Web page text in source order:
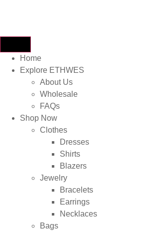
Home
Explore ETHWES
About Us
Wholesale
FAQs
Shop Now
Clothes
Dresses
Shirts
Blazers
Jewelry
Bracelets
Earrings
Necklaces
Bags